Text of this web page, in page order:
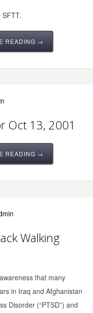
READING →
Oct 13, 2001
READING →
Walking
that many
in Iraq and Afghanistan
Disorder (“PTSD”) and